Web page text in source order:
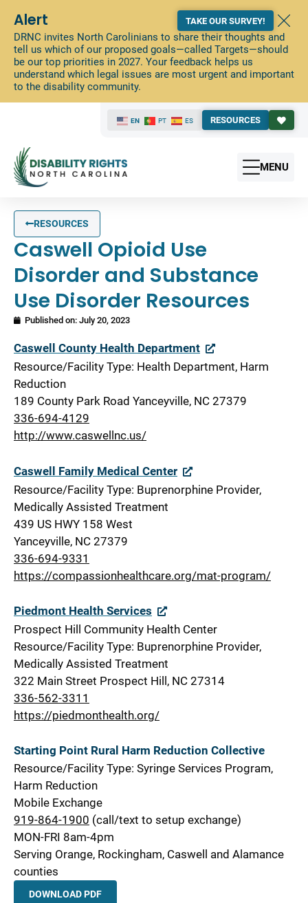
Alert
DRNC invites North Carolinians to share their thoughts and
tell us which of our proposed goals—called Targets—should
be our top priorities in 2027. Your feedback helps us
understand which legal issues are most urgent and important
to the disability community.
TAKE OUR SURVEY!
EN PT ES RESOURCES
MENU
RESOURCES
Caswell Opioid Use
Disorder and Substance
Use Disorder Resources
Published on: July 20, 2023
Caswell
Caswell County Health Department
Resource/Facility Type: Health Department, Harm
Reduction
189 County Park Road Yanceyville, NC 27379
336-694-4129
http://www.caswellnc.us/
Caswell Family Medical Center
Resource/Facility Type: Buprenorphine Provider,
Medically Assisted Treatment
439 US HWY 158 West
Yanceyville, NC 27379
336-694-9331
https://compassionhealthcare.org/mat-program/
Piedmont Health Services
Prospect Hill Community Health Center
Resource/Facility Type: Buprenorphine Provider,
Medically Assisted Treatment
322 Main Street Prospect Hill, NC 27314
336-562-3311
https://piedmonthealth.org/
Starting Point Rural Harm Reduction Collective
Resource/Facility Type: Syringe Services Program,
Harm Reduction
Mobile Exchange
919-864-1900 (call/text to setup exchange)
MON-FRI 8am-4pm
Serving Orange, Rockingham, Caswell and Alamance
counties
DOWNLOAD PDF